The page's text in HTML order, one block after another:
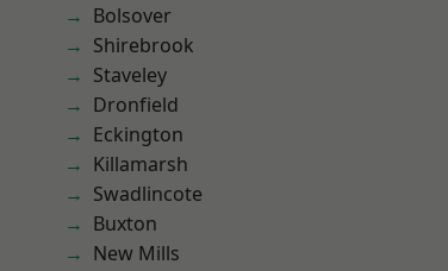
Bolsover
Shirebrook
Staveley
Dronfield
Eckington
Killamarsh
Swadlincote
Buxton
New Mills